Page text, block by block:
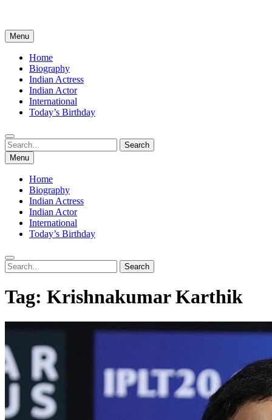
Menu
Home
Biography
Indian Actress
Indian Actor
International
Today’s Birthday
Search
for:
Search
Menu
Home
Biography
Indian Actress
Indian Actor
International
Today’s Birthday
Search
for:
Search
Tag: Krishnakumar Karthik